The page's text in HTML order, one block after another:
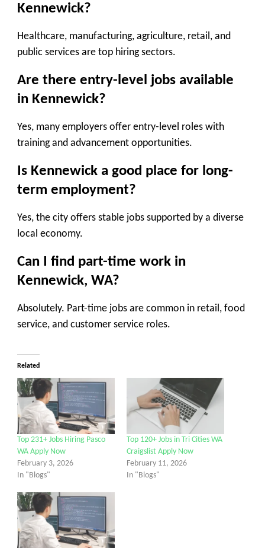
Kennewick?
Healthcare, manufacturing, agriculture, retail, and
public services are top hiring sectors.
Are there entry-level jobs available
in Kennewick?
Yes, many employers offer entry-level roles with
training and advancement opportunities.
Is Kennewick a good place for long-
term employment?
Yes, the city offers stable jobs supported by a diverse
local economy.
Can I find part-time work in
Kennewick, WA?
Absolutely. Part-time jobs are common in retail, food
service, and customer service roles.
Related
Top 231+ Jobs Hiring Pasco
WA Apply Now
February 3, 2026
In "Blogs"
Top 120+ Jobs in Tri Cities WA
Craigslist Apply Now
February 11, 2026
In "Blogs"